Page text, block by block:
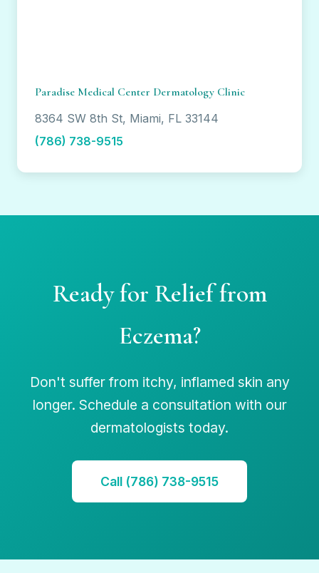
Paradise Medical Center Dermatology Clinic
8364 SW 8th St, Miami, FL 33144
(786) 738-9515
Ready for Relief from
Eczema?
Don't suffer from itchy, inflamed skin any
longer. Schedule a consultation with our
dermatologists today.
Call (786) 738-9515